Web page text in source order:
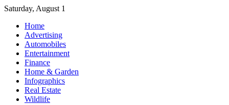
Skip
content
Saturday, August 1
Home
Advertising
Automobiles
Entertainment
Finance
Home & Garden
Infographics
Real Estate
Wildlife